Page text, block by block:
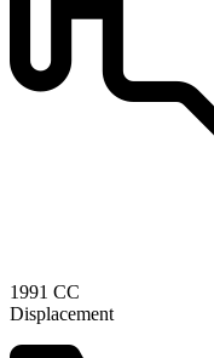
1991 CC
Displacement